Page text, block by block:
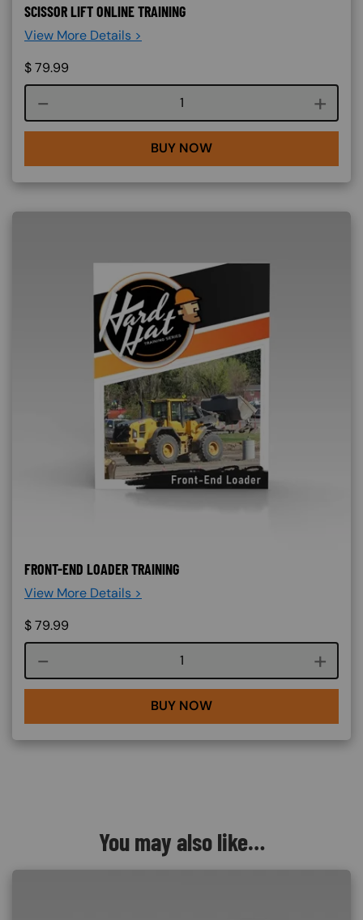
SCISSOR LIFT ONLINE TRAINING
View More Details >
$79.99
Course quantity
BUY NOW
FRONT-END LOADER TRAINING
View More Details >
$79.99
Course quantity
BUY NOW
You may also like…